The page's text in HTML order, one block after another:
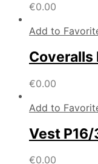
€0.00
Add to
Coveralls
€0.00
Add to
Vest P16/
€0.00